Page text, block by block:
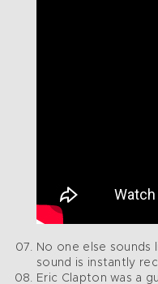
No one else sounds
sound is instantly
Eric Clapton was a